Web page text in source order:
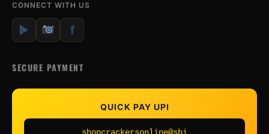
CONNECT WITH US
▶ f
SECURE PAYMENT
QUICK PAY UPI